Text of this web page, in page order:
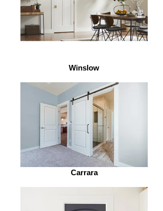
Winslow
Carrara